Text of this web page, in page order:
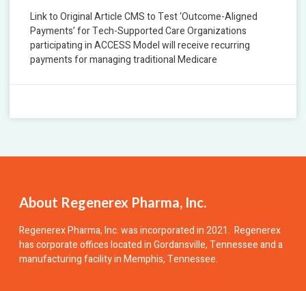
Link to Original Article CMS to Test ‘Outcome-Aligned
Payments’ for Tech-Supported Care Organizations
participating in ACCESS Model will receive recurring
payments for managing traditional Medicare
About Regenerex Pharma, Inc.
Regenerex Pharma, Inc.was incorporated in 2021. Regenerex
has corporate offices located in Gordansville, Tennessee and a
manufacturing facility in Memphis, Tennessee.